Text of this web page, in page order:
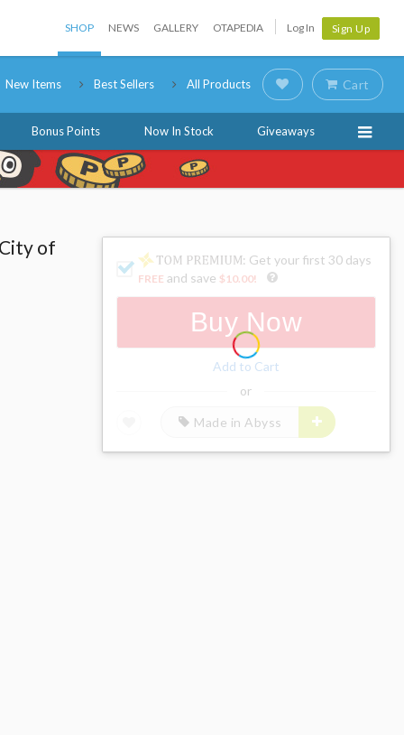
SHOP NEWS GALLERY OTAPEDIA Log In Sign Up
New Items Best Sellers All Products Cart
Bonus Points Now In Stock Giveaways
of
: Get your first 30 days
FREE and save $10.00!
Buy Now
Add to Cart
or
Made in Abyss